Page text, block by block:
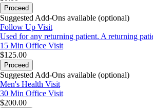
Proceed
Suggested Add-Ons available (optional)
Follow Up Visit
Used for any returning patient. A returning
15 Min Office Visit
$125.00
Proceed
Suggested Add-Ons available (optional)
Men's Health Visit
30 Min Office Visit
$200.00